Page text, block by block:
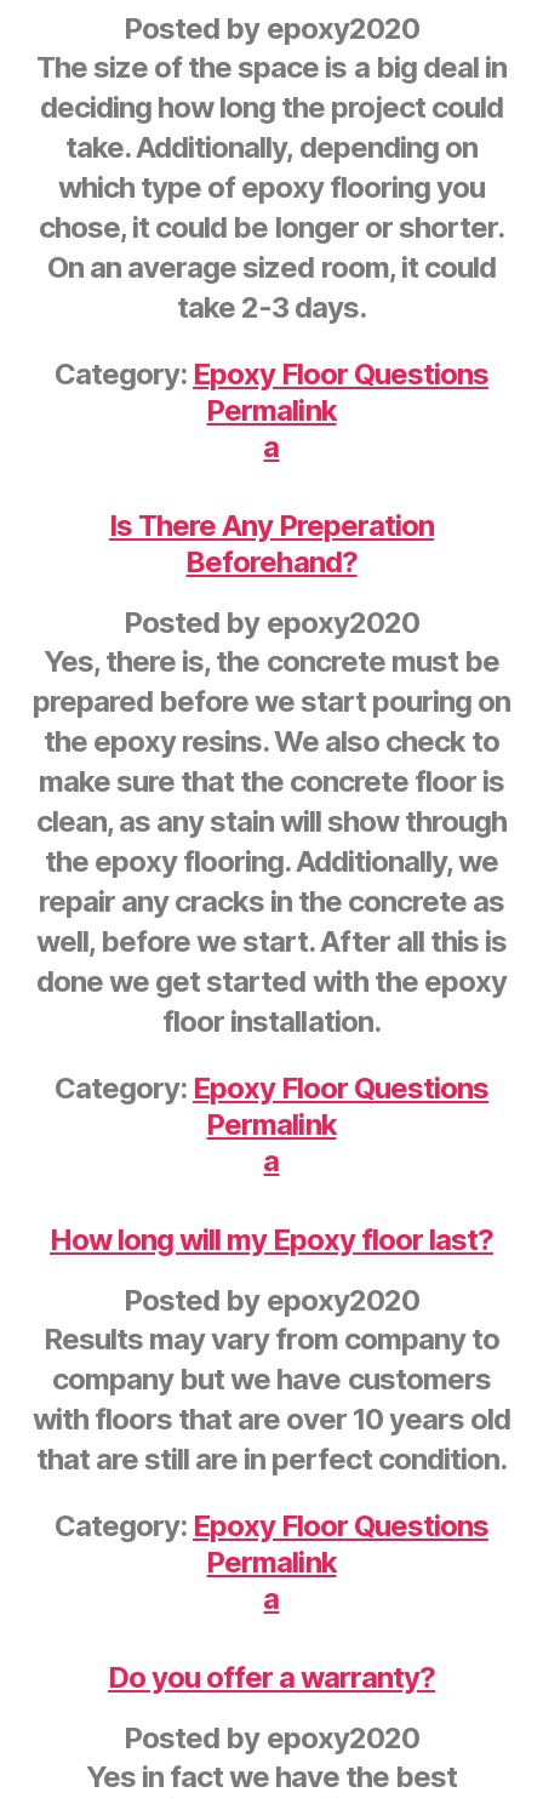
Posted by epoxy2020
The size of the space is a big deal in
deciding how long the project could
take. Additionally, depending on
which type of epoxy flooring you
chose, it could be longer or shorter.
On an average sized room, it could
take 2-3 days.
Category: Epoxy Floor Questions
Permalink
a
Is There Any Preperation
Beforehand?
Posted by epoxy2020
Yes, there is, the concrete must be
prepared before we start pouring on
the epoxy resins. We also check to
make sure that the concrete floor is
clean, as any stain will show through
the epoxy flooring. Additionally, we
repair any cracks in the concrete as
well, before we start. After all this is
done we get started with the epoxy
floor installation.
Category: Epoxy Floor Questions
Permalink
a
How long will my Epoxy floor last?
Posted by epoxy2020
Results may vary from company to
company but we have customers
with floors that are over 10 years old
that are still are in perfect condition.
Category: Epoxy Floor Questions
Permalink
a
Do you offer a warranty?
Posted by epoxy2020
Yes in fact we have the best